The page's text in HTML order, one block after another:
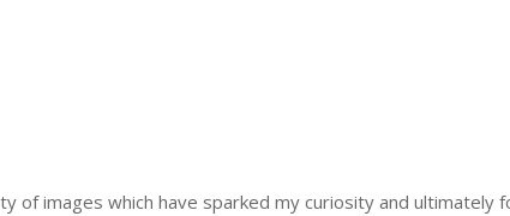
of images which have sparked my curiosity and ultimately